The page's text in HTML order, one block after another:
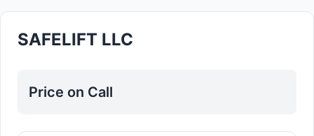
SAFELIFT LLC
Price on Call